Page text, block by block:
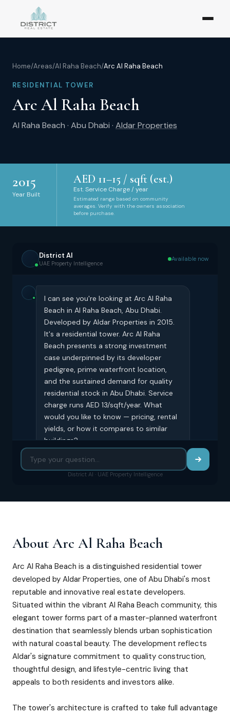
Home/Areas/Al Raha Beach/Arc Al Raha Beach
RESIDENTIAL TOWER
Arc Al Raha Beach
Al Raha Beach · Abu Dhabi · Aldar Properties
2015
Year Built
AED 11–15 / sqft (est.)
Est. Service Charge / year
Estimated range based on community
averages. Verify with the owners association
before purchase.
District AI
UAE Property Intelligence
Available now
I can see you're looking at Arc Al Raha
Beach in Al Raha Beach, Abu Dhabi.
Developed by Aldar Properties in 2015.
It's a residential tower. Arc Al Raha
Beach presents a strong investment
case underpinned by its developer
pedigree, prime waterfront location,
and the sustained demand for quality
residential stock in Abu Dhabi. Service
charge runs AED 13/sqft/year. What
would you like to know — pricing, rental
yields, or how it compares to similar
buildings?
District AI · UAE Property Intelligence
About Arc Al Raha Beach
Arc Al Raha Beach is a distinguished residential tower
developed by Aldar Properties, one of Abu Dhabi's most
reputable and innovative real estate developers.
Situated within the vibrant Al Raha Beach community, this
elegant tower forms part of a master-planned waterfront
destination that seamlessly blends urban sophistication
with natural coastal beauty. The development reflects
Aldar's signature commitment to quality construction,
thoughtful design, and lifestyle-centric living that
appeals to both residents and investors alike.
The tower's architecture is crafted to take full advantage